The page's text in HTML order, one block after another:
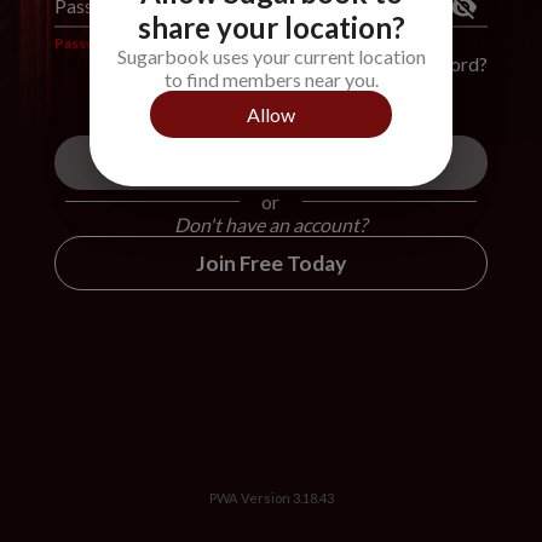
Password *
Password is required
Forgot Password?
or
Don't have an account?
Join Free Today
PWA Version 3.18.43
share your location?
Sugarbook uses your current location
to find members near you.
Allow